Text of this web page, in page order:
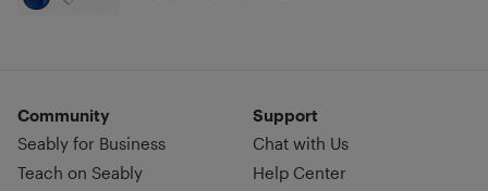
Community
Seably for Business
Teach on Seably
Support
Chat with Us
Help Center